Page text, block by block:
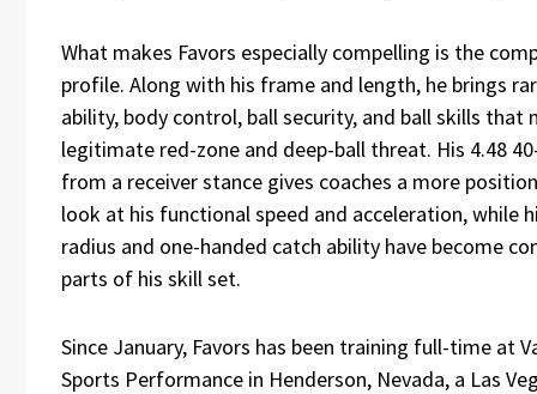
What makes Favors especially compelling is the
profile. Along with his frame and length, he brings
ability, body control, ball security, and ball skills that
legitimate red-zone and deep-ball threat. His 4.48
from a receiver stance gives coaches a more
look at his functional speed and acceleration, while
radius and one-handed catch ability have become
parts of his skill set.
Since January, Favors has been training full-time at
Sports Performance in Henderson, Nevada, a Las